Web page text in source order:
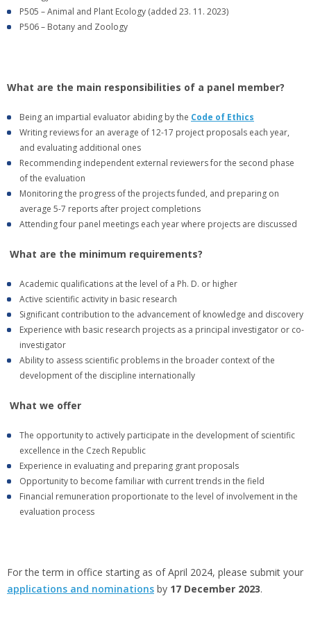
P505 – Animal and Plant Ecology (added 23. 11. 2023)
P506 – Botany and Zoology
What are the main responsibilities of a panel member?
Being an impartial evaluator abiding by the Code of Ethics
Writing reviews for an average of 12-17 project proposals each year,
and evaluating additional ones
Recommending independent external reviewers for the second phase
of the evaluation
Monitoring the progress of the projects funded, and preparing on
average 5-7 reports after project completions
Attending four panel meetings each year where projects are discussed
What are the minimum requirements?
Academic qualifications at the level of a Ph. D. or higher
Active scientific activity in basic research
Significant contribution to the advancement of knowledge and discovery
Experience with basic research projects as a principal investigator or co-
investigator
Ability to assess scientific problems in the broader context of the
development of the discipline internationally
What we offer
The opportunity to actively participate in the development of scientific
excellence in the Czech Republic
Experience in evaluating and preparing grant proposals
Opportunity to become familiar with current trends in the field
Financial remuneration proportionate to the level of involvement in the
evaluation process
For the term in office starting as of April 2024, please submit your
applications and nominations by 17 December 2023.